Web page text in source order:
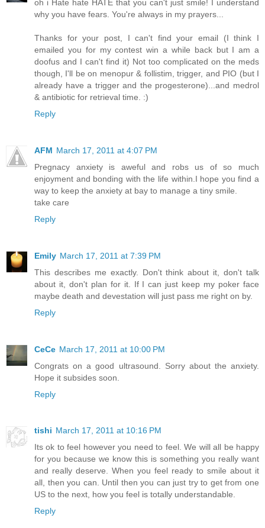
oh i Hate hate HATE that you can't just smile! I understand
why you have fears. You're always in my prayers...
Thanks for your post, I can't find your email (I think I
emailed you for my contest win a while back but I am a
doofus and I can't find it) Not too complicated on the meds
though, I'll be on menopur & follistim, trigger, and PIO (but I
already have a trigger and the progesterone)...and medrol
& antibiotic for retrieval time. :)
Reply
AFM March 17, 2011 at 4:07 PM
Pregnacy anxiety is aweful and robs us of so much
enjoyment and bonding with the life within.I hope you find a
way to keep the anxiety at bay to manage a tiny smile.
take care
Reply
Emily March 17, 2011 at 7:39 PM
This describes me exactly. Don't think about it, don't talk
about it, don't plan for it. If I can just keep my poker face
maybe death and devestation will just pass me right on by.
Reply
CeCe March 17, 2011 at 10:00 PM
Congrats on a good ultrasound. Sorry about the anxiety.
Hope it subsides soon.
Reply
tishi March 17, 2011 at 10:16 PM
Its ok to feel however you need to feel. We will all be happy
for you because we know this is something you really want
and really deserve. When you feel ready to smile about it
all, then you can. Until then you can just try to get from one
US to the next, how you feel is totally understandable.
Reply